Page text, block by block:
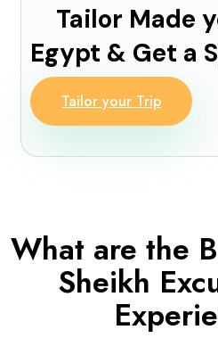
Tailor Made
Egypt & Get a
Tailor your Trip
What are the
Sheikh